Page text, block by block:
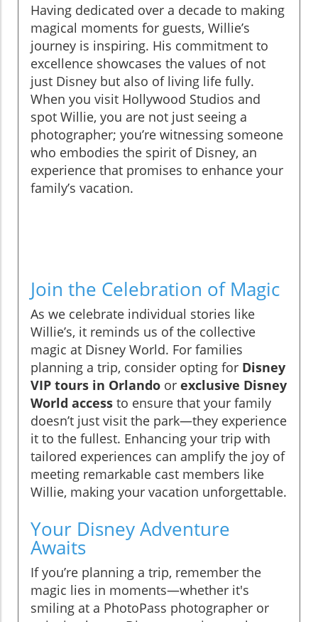
Having dedicated over a decade to making
magical moments for guests, Willie’s
journey is inspiring. His commitment to
excellence showcases the values of not
just Disney but also of living life fully.
When you visit Hollywood Studios and
spot Willie, you are not just seeing a
photographer; you’re witnessing someone
who embodies the spirit of Disney, an
experience that promises to enhance your
family’s vacation.
Join the Celebration of Magic
As we celebrate individual stories like
Willie’s, it reminds us of the collective
magic at Disney World. For families
planning a trip, consider opting for Disney
VIP tours in Orlando or exclusive Disney
World access to ensure that your family
doesn’t just visit the park—they experience
it to the fullest. Enhancing your trip with
tailored experiences can amplify the joy of
meeting remarkable cast members like
Willie, making your vacation unforgettable.
Your Disney Adventure
Awaits
If you’re planning a trip, remember the
magic lies in moments—whether it's
smiling at a PhotoPass photographer or